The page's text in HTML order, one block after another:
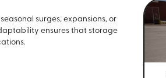
surges, expansions, or
ensures that storage